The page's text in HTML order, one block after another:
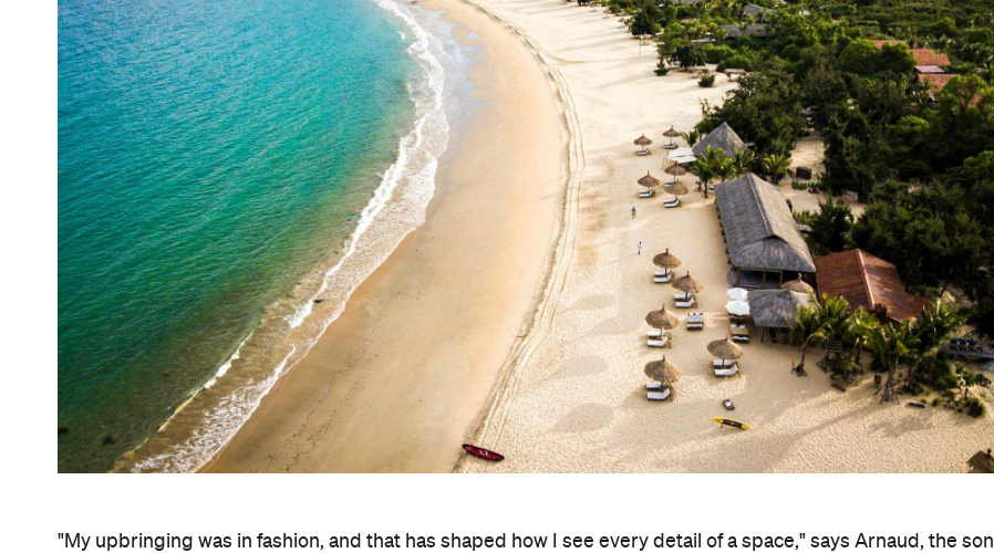
"My upbringing was in fashion, and that has shaped how I see every detail of a space," says Arnaud, the son